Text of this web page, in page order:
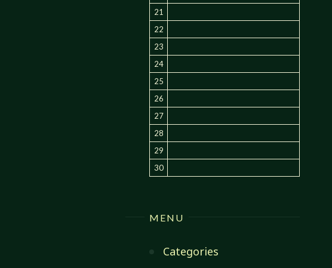
21
22
23
24
25
26
27
28
29
30
MENU
Categories